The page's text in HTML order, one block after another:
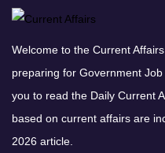
Welcome to the Current
preparing for Government
you to read the Daily Current
based on current affairs are
2026 article.